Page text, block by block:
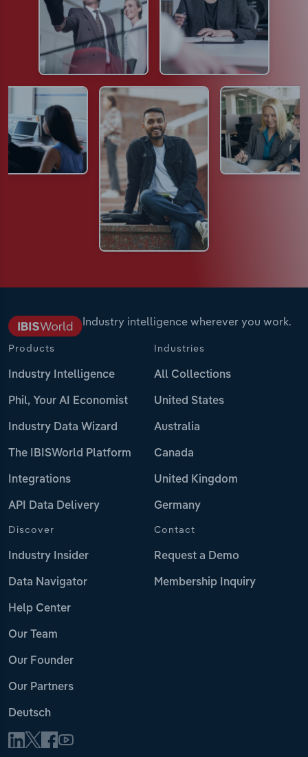
Industry intelligence wherever you work.
Products
Industry Intelligence
Phil, Your AI Economist
Industry Data Wizard
The IBISWorld Platform
Integrations
API Data Delivery
Industries
All Collections
United States
Australia
Canada
United Kingdom
Germany
Discover
Industry Insider
Data Navigator
Help Center
Our Team
Our Founder
Our Partners
Deutsch
Contact
Request a Demo
Membership Inquiry